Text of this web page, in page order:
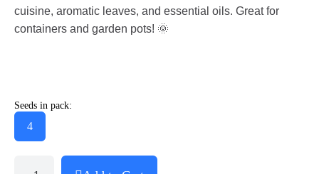
cuisine, aromatic leaves, and essential oils. Great for
containers and garden pots! 🌞
Seeds in pack:
4